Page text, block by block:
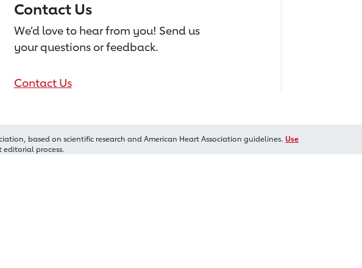
Contact Us
We’d love to hear from you! Send us
your questions or feedback.
Contact Us
based on scientific research and American Heart Association guidelines. Use
process.